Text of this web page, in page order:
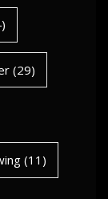
(29)
(11)